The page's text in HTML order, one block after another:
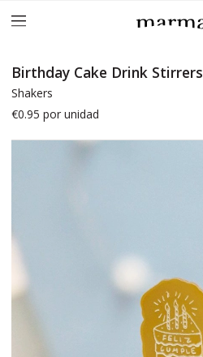
Birthday Cake Drink Stirrers
Shakers
€0.95 por unidad